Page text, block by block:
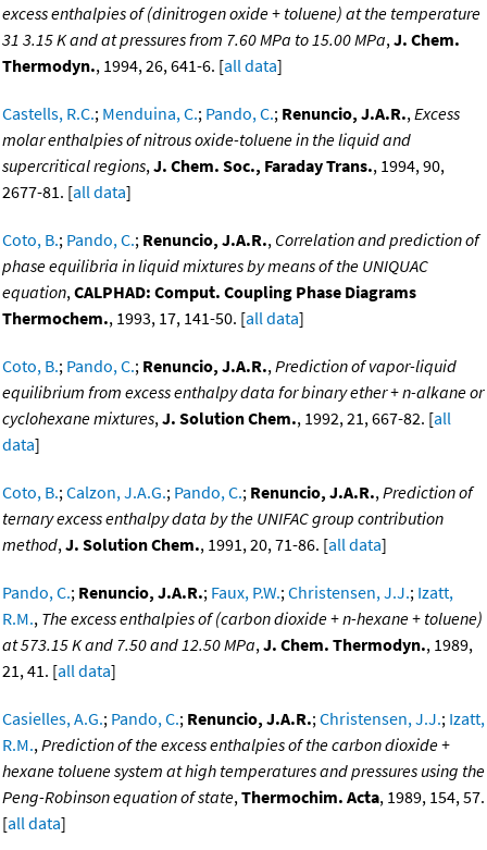
excess enthalpies of (dinitrogen oxide + toluene) at the temperature
31 3.15 K and at pressures from 7.60 MPa to 15.00 MPa,J. Chem.
Thermodyn., 1994, 26, 641-6. [all data]
Castells, R.C.; Menduina, C.; Pando, C.; Renuncio, J.A.R.,Excess
molar enthalpies of nitrous oxide-toluene in the liquid and
supercritical regions,J. Chem. Soc., Faraday Trans., 1994, 90,
2677-81. [all data]
Coto, B.; Pando, C.; Renuncio, J.A.R., Correlation and prediction of
phase equilibria in liquid mixtures by means of the UNIQUAC
equation,CALPHAD: Comput. Coupling Phase Diagrams
Thermochem., 1993, 17, 141-50. [all data]
Coto, B.; Pando, C.; Renuncio, J.A.R.,Prediction of vapor-liquid
equilibrium from excess enthalpy data for binary ether + n-alkane or
cyclohexane mixtures,J. Solution Chem., 1992, 21, 667-82. [all
data]
Coto, B.;Calzon, J.A.G.; Pando, C.; Renuncio, J.A.R.,Prediction of
ternary excess enthalpy data by the UNIFAC group contribution
method,J. Solution Chem., 1991, 20, 71-86. [all data]
Pando, C.; Renuncio, J.A.R.; Faux, P.W.;Christensen, J.J.; Izatt,
R.M., The excess enthalpies of (carbon dioxide + n-hexane + toluene)
at 573.15 K and 7.50 and 12.50 MPa,J. Chem. Thermodyn., 1989,
21, 41. [all data]
Casielles, A.G.; Pando, C.; Renuncio, J.A.R.;Christensen, J.J.; Izatt,
R.M.,Prediction of the excess enthalpies of the carbon dioxide +
hexane toluene system at high temperatures and pressures using the
Peng-Robinson equation of state,Thermochim. Acta, 1989, 154, 57.
[all data]